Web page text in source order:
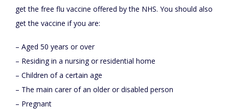
get the free flu vaccine offered by the NHS. You should also
get the vaccine if you are:
– Aged 50 years or over
– Residing in a nursing or residential home
– Children of a certain age
– The main carer of an older or disabled person
– Pregnant